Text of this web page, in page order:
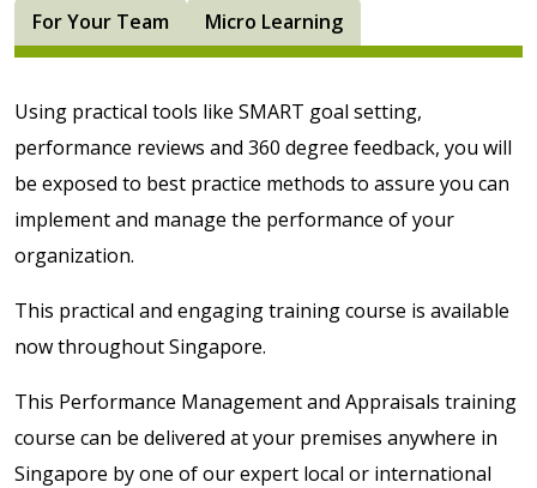
For Your Team
Micro Learning
Using practical tools like SMART goal setting,
performance reviews and 360 degree feedback, you will
be exposed to best practice methods to assure you can
implement and manage the performance of your
organization.
This practical and engaging training course is available
now throughout Singapore.
This Performance Management and Appraisals training
course can be delivered at your premises anywhere in
Singapore by one of our expert local or international